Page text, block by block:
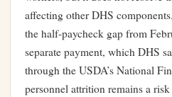
affecting other DHS
the half-paycheck gap from
separate payment, which DHS
through the USDA’s National
personnel attrition remains a